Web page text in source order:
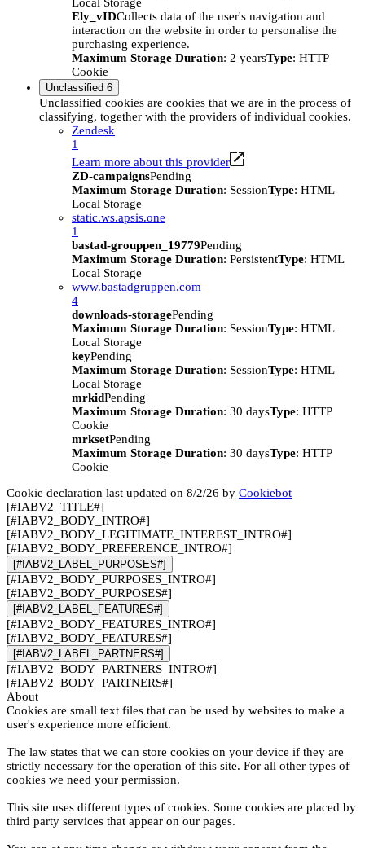
Ely_vIDCollects data of the user's navigation and
interaction on the website in order to personalise the
purchasing experience.
Maximum Storage Duration: 2 yearsType: HTTP
Cookie
Unclassified 6
Unclassified cookies are cookies that we are in the process of
classifying, together with the providers of individual cookies.
Zendesk
1
Learn more about this provider
ZD-campaignsPending
Maximum Storage Duration: SessionType: HTML
Local Storage
static.ws.apsis.one
1
bastad-grouppen_19779Pending
Maximum Storage Duration: PersistentType: HTML
Local Storage
www.bastadgruppen.com
4
downloads-storagePending
Maximum Storage Duration: SessionType: HTML
Local Storage
keyPending
Maximum Storage Duration: SessionType: HTML
Local Storage
mrkidPending
Maximum Storage Duration: 30 daysType: HTTP
Cookie
mrksetPending
Maximum Storage Duration: 30 daysType: HTTP
Cookie
Cookie declaration last updated on 8/2/26 by Cookiebot
[#IABV2_TITLE#]
[#IABV2_BODY_INTRO#]
[#IABV2_BODY_LEGITIMATE_INTEREST_INTRO#]
[#IABV2_BODY_PREFERENCE_INTRO#]
[#IABV2_LABEL_PURPOSES#]
[#IABV2_BODY_PURPOSES_INTRO#]
[#IABV2_BODY_PURPOSES#]
[#IABV2_LABEL_FEATURES#]
[#IABV2_BODY_FEATURES_INTRO#]
[#IABV2_BODY_FEATURES#]
[#IABV2_LABEL_PARTNERS#]
[#IABV2_BODY_PARTNERS_INTRO#]
[#IABV2_BODY_PARTNERS#]
About
Cookies are small text files that can be used by websites to make a
user's experience more efficient.
The law states that we can store cookies on your device if they are
strictly necessary for the operation of this site. For all other types of
cookies we need your permission.
This site uses different types of cookies. Some cookies are placed by
third party services that appear on our pages.